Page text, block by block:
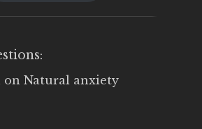
on Natural anxiety